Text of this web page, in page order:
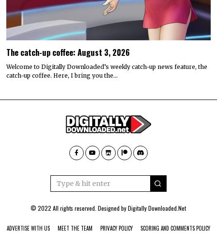
The catch-up coffee: August 3, 2026
Welcome to Digitally Downloaded’s weekly catch-up news feature, the
catch-up coffee. Here, I bring you the…
© 2022 All rights reserved. Designed byDigitally Downloaded.Net
ADVERTISE WITH US MEET THE TEAM PRIVACY POLICY SCORING AND COMMENTS POLICY